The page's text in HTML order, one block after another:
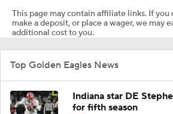
This page may contain affiliate links. If you
make a deposit, or place a wager, we may
additional cost to you.
Top Golden Eagles News
Indiana star DE
for fifth season